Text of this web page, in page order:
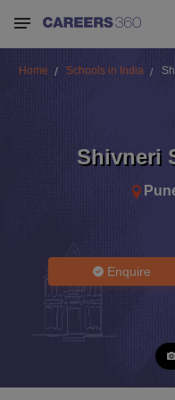
Home Schools in India
Shivneri
Enquire